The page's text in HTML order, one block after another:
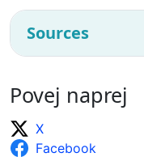
Sources
Povej naprej
X
Facebook